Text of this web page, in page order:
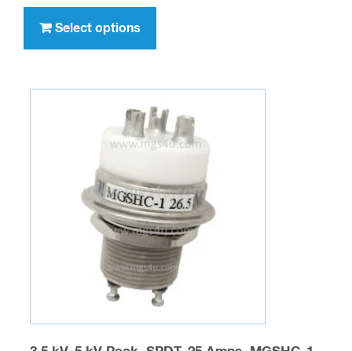
$329.95
Select options
has
variants.
The
options
be
chosen
on
the
product
page